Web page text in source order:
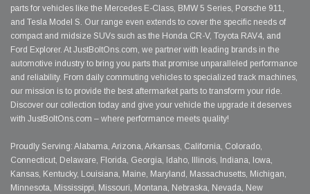
parts for vehicles like the Mercedes E-Class, BMW 5 Series, Porsche 911,
and Tesla Model S. Our range even extends to cover the specific needs of
compact and midsize SUVs such as the Honda CR-V, Toyota RAV4, and
Ford Explorer. At JustBoltOns.com, we partner with leading brands in the
automotive industry to bring you parts that promise unparalleled performance
and reliability. From daily commuting vehicles to specialized track machines,
our mission is to provide the best aftermarket parts to transform your ride.
Discover our collection today and give your vehicle the upgrade it deserves
with JustBoltOns.com – where performance meets quality!
Proudly Serving: Alabama, Arizona, Arkansas, California, Colorado,
Connecticut, Delaware, Florida, Georgia, Idaho, Illinois, Indiana, Iowa,
Kansas, Kentucky, Louisiana, Maine, Maryland, Massachusetts, Michigan,
Minnesota, Mississippi, Missouri, Montana, Nebraska, Nevada, New